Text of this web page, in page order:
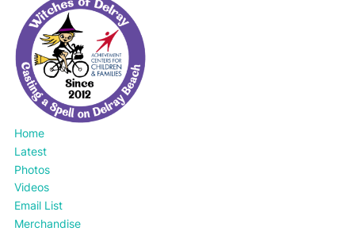
Home
Latest
Photos
Videos
Email List
Merchandise